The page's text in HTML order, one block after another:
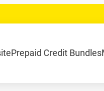
Prepaid Credit Bundles